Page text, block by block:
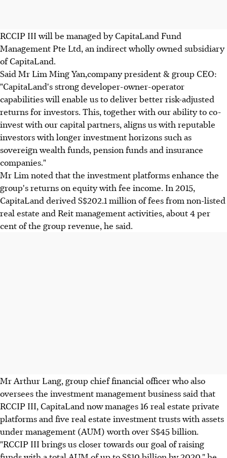
RCCIP III will be managed by CapitaLand Fund
Management Pte Ltd, an indirect wholly owned subsidiary
of CapitaLand.
Said Mr Lim Ming Yan,company president & group CEO:
"CapitaLand's strong developer-owner-operator
capabilities will enable us to deliver better risk-adjusted
returns for investors. This, together with our ability to co-
invest with our capital partners, aligns us with reputable
investors with longer investment horizons such as
sovereign wealth funds, pension funds and insurance
companies."
Mr Lim noted that the investment platforms enhance the
group's returns on equity with fee income. In 2015,
CapitaLand derived S$202.1 million of fees from non-listed
real estate and Reit management activities, about 4 per
cent of the group revenue, he said.
Mr Arthur Lang, group chief financial officer who also
oversees the investment management business said that
RCCIP III, CapitaLand now manages 16 real estate private
platforms and five real estate investment trusts with assets
under management (AUM) worth over S$45 billion.
"RCCIP III brings us closer towards our goal of raising